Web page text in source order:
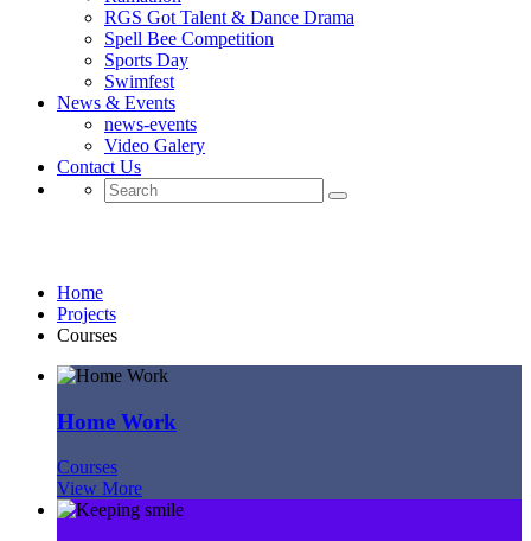
RGS Got Talent & Dance Drama
Spell Bee Competition
Sports Day
Swimfest
News & Events
news-events
Video Galery
Contact Us
Home
Projects
Courses
Home Work
Courses
View More